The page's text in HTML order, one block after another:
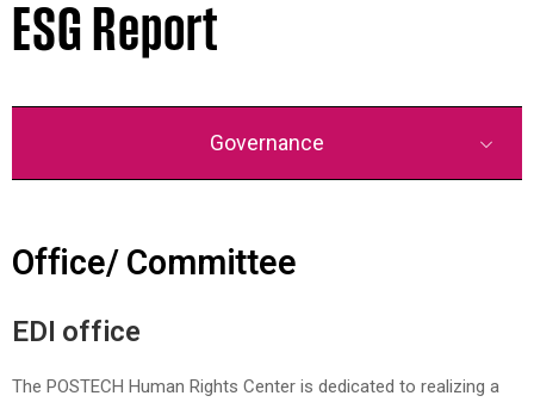
ESG Report
Governance
Office/ Committee
EDI office
The POSTECH Human Rights Center is dedicated to realizing a